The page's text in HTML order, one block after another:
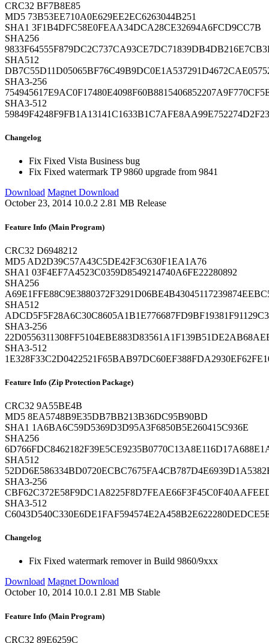
CRC32 BF7B8E85
MD5 73B53EE710A0E629EE2EC6263044B251
SHA1 3F1B4DFC58E0FEAA34DCA28CE32694A6FCD9CC7B
SHA256
SHA512
SHA3-256
SHA3-512
Changelog
Fix Fixed Vista Business bug
Fix Fixed watermark TP 9860 upgrade from 9841
Download Magnet Download
October 23, 2014 10.0.2 2.81 MB Release
Feature Info (Main Program)
CRC32 D6948212
MD5 AD2D39C57A43C5DE42F3C630F1EA1A76
SHA1 03F4EF7A4523C0359D8549214740A6FE22280892
SHA256
SHA512
SHA3-256
SHA3-512
Feature Info (Zip Protection Package)
CRC32 9A55BE4B
MD5 8EA5748B9E35DB7BB213B36DC95B90BD
SHA1 1A6BA6C59D5369D3D95A3F6850B5E260415C936E
SHA256
SHA512
SHA3-256
SHA3-512
Changelog
Fix Fixed watermark remover in Build 9860/9xxx
Download Magnet Download
October 10, 2014 10.0.1 2.81 MB Stable
Feature Info (Main Program)
CRC32 89E6259C